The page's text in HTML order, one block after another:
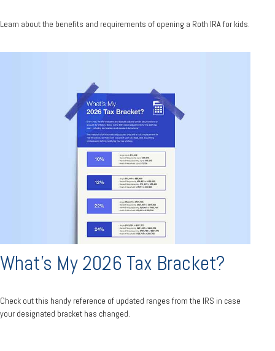
Learn about the benefits and requirements of opening a Roth IRA for kids.
What's My 2026 Tax Bracket?
Check out this handy reference of updated ranges from the IRS in case
your designated bracket has changed.